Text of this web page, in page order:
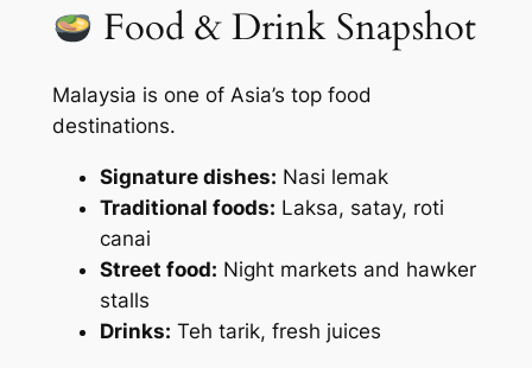
Food & Drink Snapshot
Malaysia is one of Asia’s top food
destinations.
Signature dishes: Nasi lemak
Traditional foods: Laksa, satay, roti
canai
Street food: Night markets and hawker
stalls
Drinks: Teh tarik, fresh juices